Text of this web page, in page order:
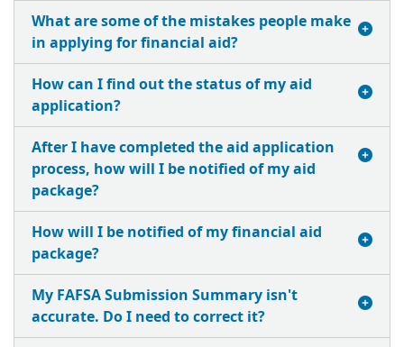
What are some of the mistakes people make
in applying for financial aid?
How can I find out the status of my aid
application?
After I have completed the aid application
process, how will I be notified of my aid
package?
How will I be notified of my financial aid
package?
My FAFSA Submission Summary isn't
accurate. Do I need to correct it?